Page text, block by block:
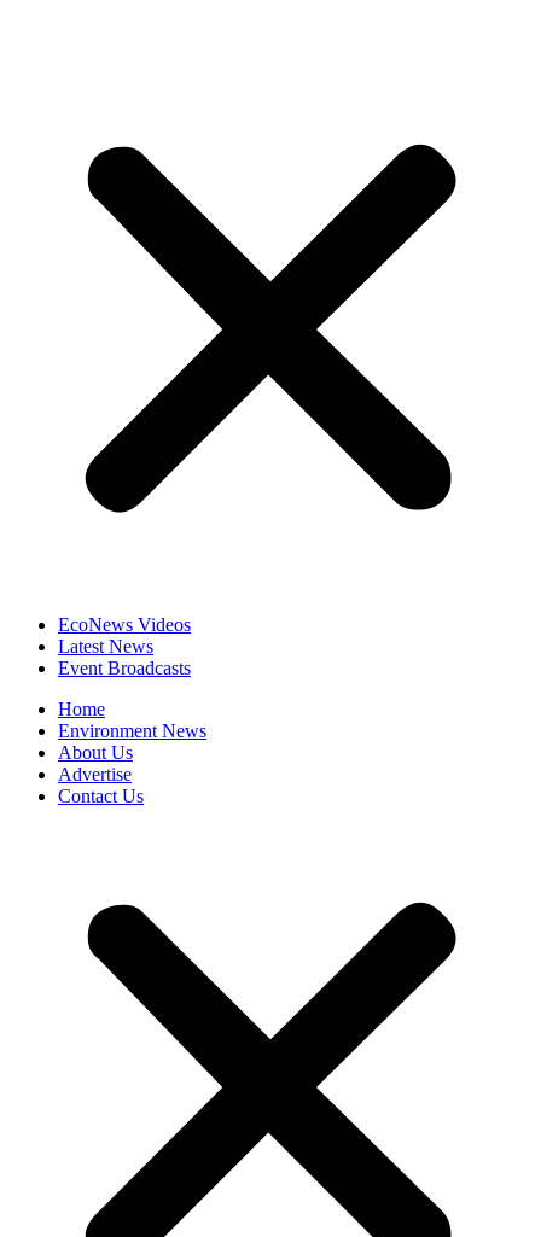
EcoNews Videos
Latest News
Event Broadcasts
Home
Environment News
About Us
Advertise
Contact Us